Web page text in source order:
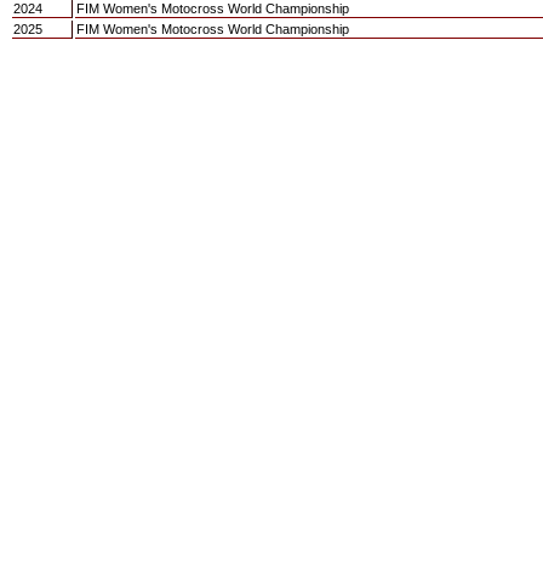
2024
FIM Women's Motocross World Championship
2025
FIM Women's Motocross World Championship